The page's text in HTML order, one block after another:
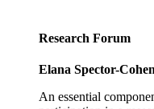
Research Forum
Elana Spector-
An essential